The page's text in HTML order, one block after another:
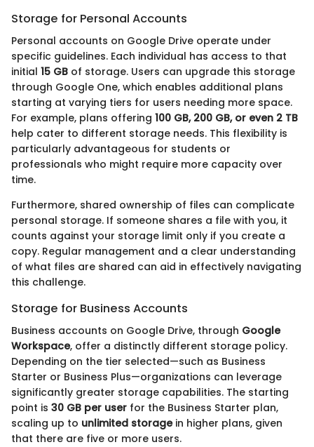
Storage for Personal Accounts
Personal accounts on Google Drive operate under
specific guidelines. Each individual has access to that
initial 15 GB of storage. Users can upgrade this storage
through Google One, which enables additional plans
starting at varying tiers for users needing more space.
For example, plans offering 100 GB, 200 GB, or even 2 TB
help cater to different storage needs. This flexibility is
particularly advantageous for students or
professionals who might require more capacity over
time.
Furthermore, shared ownership of files can complicate
personal storage. If someone shares a file with you, it
counts against your storage limit only if you create a
copy. Regular management and a clear understanding
of what files are shared can aid in effectively navigating
this challenge.
Storage for Business Accounts
Business accounts on Google Drive, through Google
Workspace, offer a distinctly different storage policy.
Depending on the tier selected—such as Business
Starter or Business Plus—organizations can leverage
significantly greater storage capabilities. The starting
point is 30 GB per user for the Business Starter plan,
scaling up to unlimited storagein higher plans, given
that there are five or more users.